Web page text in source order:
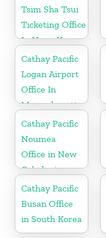
Tsim Sha Tsui
Ticketing Office
In Hong Kong
Cathay Pacific
Logan Airport
Office In
Massachusetts
Cathay Pacific
Noumea
Office in New
Caledonia
Cathay Pacific
Busan Office
in South Korea